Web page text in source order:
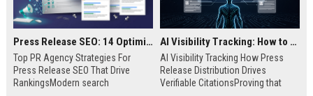
Press Release SEO: 14 Optimizations That Actually Move Rankings
Top PR Agency Strategies For
Press Release SEO That Drive
RankingsModern search
AI Visibility Tracking: How to Prove Your PR Got Cited
AI Visibility Tracking How Press
Release Distribution Drives
Verifiable CitationsProving that